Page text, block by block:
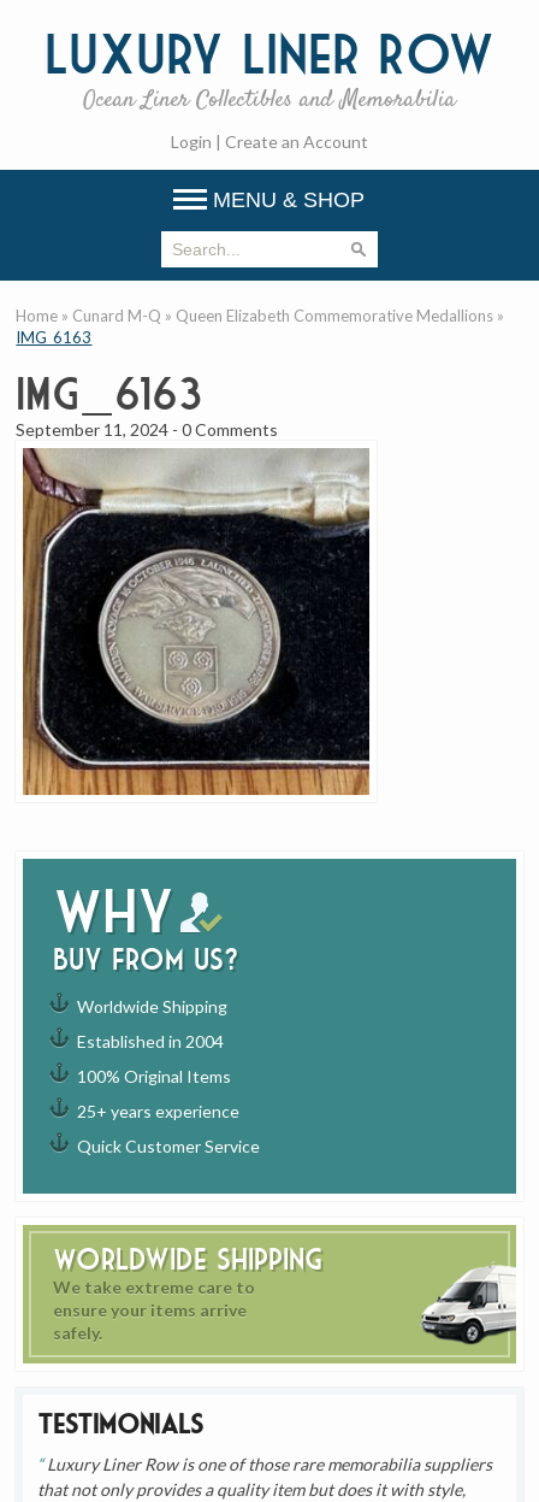
Luxury Liner Row
Ocean Liner Collectibles and Memorabilia
Login | Create an Account
MENU & SHOP
Why
buy from us?
Worldwide Shipping
Established in 2004
100% Original Items
25+ years experience
Quick Customer Service
Worldwide Shipping
We take extreme care to
ensure your items arrive
safely.
Testimonials
Luxury Liner Row is one of those rare memorabilia suppliers
that not only provides a quality item but does it with style,
Home » Cunard M-Q » Queen Elizabeth Commemorative Medallions »
IMG_6163
IMG_6163
September 11, 2024 -0 Comments